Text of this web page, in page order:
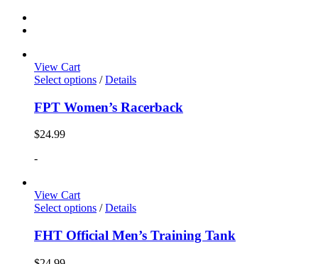
View Cart
Select options / Details
FPT Women’s Racerback
$24.99
-
View Cart
Select options / Details
FHT Official Men’s Training Tank